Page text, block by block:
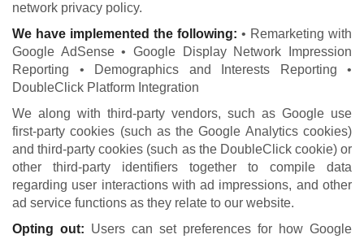
network privacy policy.
We have implemented the following: • Remarketing with
Google AdSense • Google Display Network Impression
Reporting • Demographics and Interests Reporting •
DoubleClick Platform Integration
We along with third-party vendors, such as Google use
first-party cookies (such as the Google Analytics cookies)
and third-party cookies (such as the DoubleClick cookie) or
other third-party identifiers together to compile data
regarding user interactions with ad impressions, and other
ad service functions as they relate to our website.
Opting out: Users can set preferences for how Google